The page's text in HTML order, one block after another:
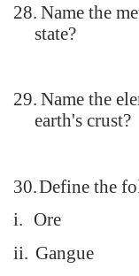
28. Name the
state?
29. Name the
earth's crust?
30.Define the
i. Ore
ii. Gangue